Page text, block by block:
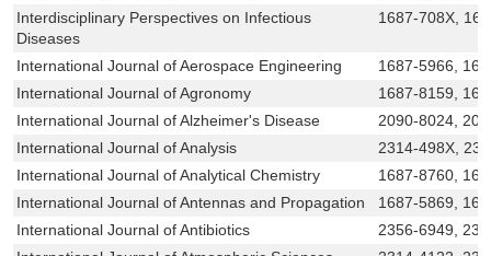
Interdisciplinary Perspectives on Infectious
Diseases
1687-708X,
International Journal of Aerospace Engineering
1687-5966,
International Journal of Agronomy
1687-8159,
International Journal of Alzheimer's Disease
2090-8024,
International Journal of Analysis
2314-498X,
International Journal of Analytical Chemistry
1687-8760,
International Journal of Antennas and Propagation
1687-5869,
International Journal of Antibiotics
2356-6949,